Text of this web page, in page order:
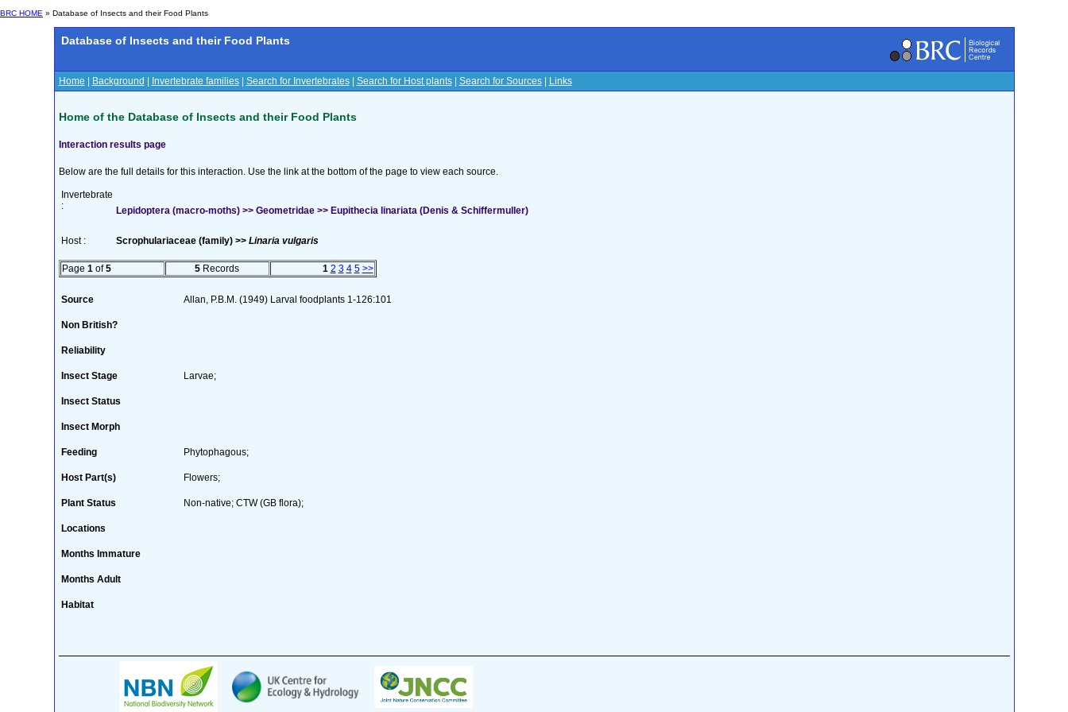
BRC HOME » Database of Insects and their Food Plants
Database of Insects and their Food Plants
Home Background Invertebrate families| Search for Invertebrates| Search for Host plants| Search for Sources| Links
Home of the Database of Insects and their Food Plants
Interaction results page
Below are the full details for this interaction. Use the link at the bottom of the page to view each source.
Invertebrate
:
Lepidoptera (macro-moths) >> Geometridae >> Eupithecia linariata (Denis & Schiffermuller)
Host : Scrophulariaceae (family) >> Linaria vulgaris
Page 1 of5 5 Records 1 2 3 4 5 >>
Source Allan, P.B.M. (1949) Larval foodplants 1-126:101
Non British?
Reliability
Insect Stage Larvae;
Insect Status
Insect Morph
Feeding Phytophagous;
Host Part(s) Flowers;
Plant Status Non-native; CTW (GB flora);
Locations
Months Immature
Months Adult
Habitat